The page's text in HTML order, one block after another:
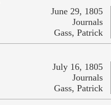
June 29, 1805
Journals
Gass, Patrick
July 16, 1805
Journals
Gass, Patrick